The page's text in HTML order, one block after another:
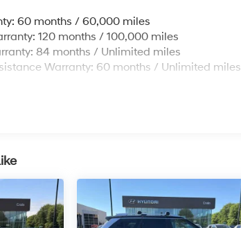
60 months / 60,000 miles
120 months / 100,000 miles
84 months / Unlimited miles
Warranty: 60 months / Unlimited miles